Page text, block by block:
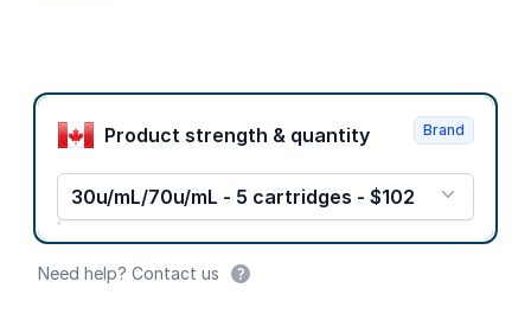
Product options
Product strength & quantity
30u/mL/70u/mL - 5 cartridges - $102
Brand
Need help? Contact us